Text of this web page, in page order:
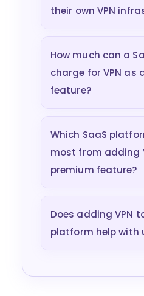
their own VPN
How much can a
charge for VPN as
feature?
Which SaaS
most from adding
premium feature?
Does adding VPN
platform help with